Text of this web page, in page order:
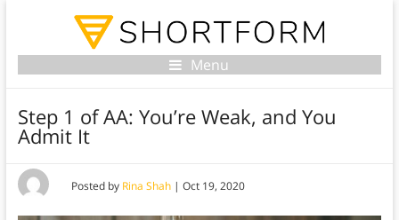
Menu
Step 1 of AA: You’re Weak, and You
Admit It
Posted by Rina Shah| Oct 19, 2020